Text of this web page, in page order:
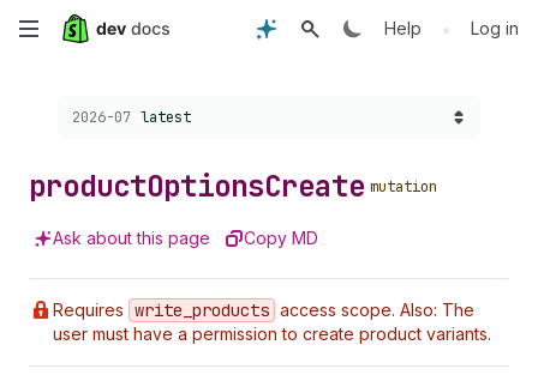
Skip
Help • Log in
Choose a version:
2026-07 latest
productOptionsCreate mutation
Ask about this page Copy MD
Requires write _products access scope. Also: The
user must have a permission to create product variants.